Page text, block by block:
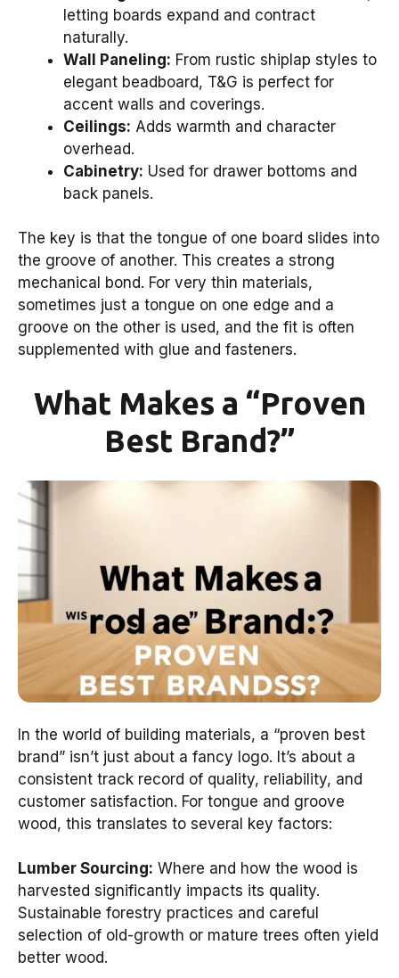
letting boards expand and contract
naturally.
Wall Paneling: From rustic shiplap styles to
elegant beadboard, T&G is perfect for
accent walls and coverings.
Ceilings: Adds warmth and character
overhead.
Cabinetry: Used for drawer bottoms and
back panels.
The key is that the tongue of one board slides into
the groove of another. This creates a strong
mechanical bond. For very thin materials,
sometimes just a tongue on one edge and a
groove on the other is used, and the fit is often
supplemented with glue and fasteners.
What Makes a “Proven
Best Brand?”
In the world of building materials, a “proven best
brand” isn’t just about a fancy logo. It’s about a
consistent track record of quality, reliability, and
customer satisfaction. For tongue and groove
wood, this translates to several key factors:
Lumber Sourcing: Where and how the wood is
harvested significantly impacts its quality.
Sustainable forestry practices and careful
selection of old-growth or mature trees often yield
better wood.